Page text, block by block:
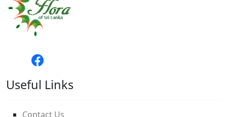
Useful Links
Contact Us